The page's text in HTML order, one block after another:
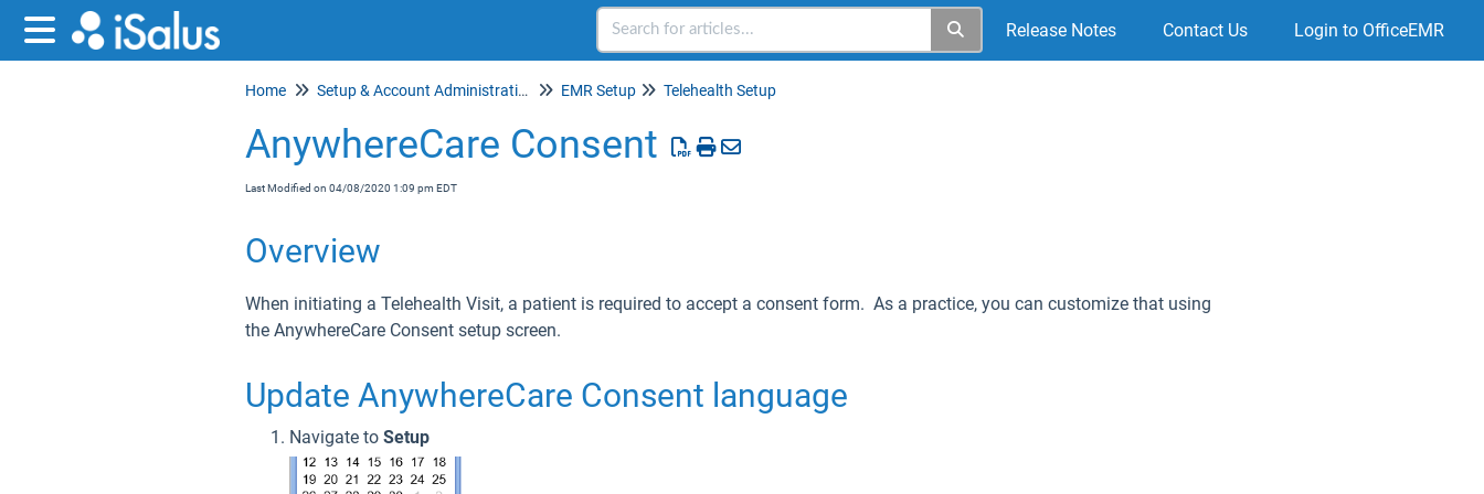
Release Notes Contact Us Login to OfficeEMR
Home Setup & Account Administration EMR Setup Telehealth Setup
AnywhereCare Consent
Last Modified on 04/08/2020 1:09 pm EDT
Overview
When initiating a Telehealth Visit, a patient is required to accept a consent form. As a practice, you can customize that using
the AnywhereCare Consent setup screen.
Update AnywhereCare Consent language
Navigate to Setup